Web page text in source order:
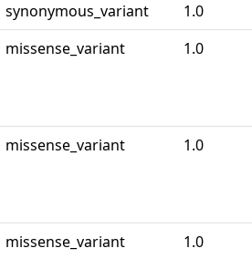
synonymous_variant 1.0
missense_variant 1.0
missense_variant 1.0
missense_variant 1.0